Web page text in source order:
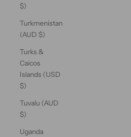
$)
Turkmenistan
(AUD $)
Turks &
Caicos
Islands (USD
$)
Tuvalu (AUD
$)
Uganda